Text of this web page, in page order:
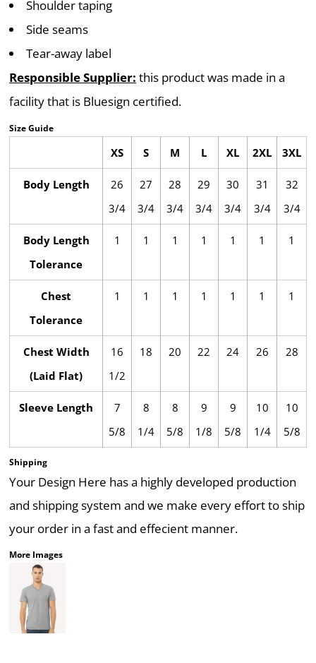
Shoulder taping
Side seams
Tear-away label
Responsible Supplier: this product was made in a
facility that is Bluesign certified.
Size Guide
XS S M L XL 2XL 3XL
Body Length
26
3/4
27
3/4
28
3/4
29
3/4
30
3/4
31
3/4
32
3/4
Body Length
Tolerance
1 1 1 1 1 1 1
Chest
Tolerance
1 1 1 1 1 1 1
Chest Width
(Laid Flat)
16
1/2
18 20 22 24 26 28
Sleeve Length
7
5/8
8
1/4
8
5/8
9
1/8
9
5/8
10
1/4
10
5/8
Shipping
Your Design Here has a highly developed production
and shipping system and we make every effort to ship
your order in a fast and effecient manner.
More Images